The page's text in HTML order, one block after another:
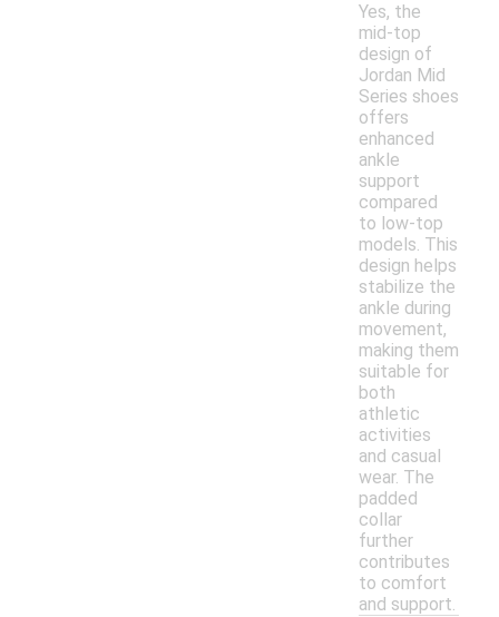
Yes, the
mid-top
design of
Jordan Mid
Series shoes
offers
enhanced
ankle
support
compared
to low-top
models. This
design helps
stabilize the
ankle during
movement,
making them
suitable for
both
athletic
activities
and casual
wear. The
padded
collar
further
contributes
to comfort
and support.